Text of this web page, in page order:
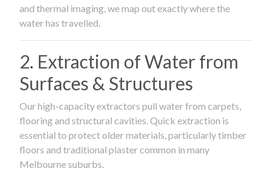
and thermal imaging, we map out exactly where the
water has travelled.
2. Extraction of Water from
Surfaces & Structures
Our high-capacity extractors pull water from carpets,
flooring and structural cavities. Quick extraction is
essential to protect older materials, particularly timber
floors and traditional plaster common in many
Melbourne suburbs.